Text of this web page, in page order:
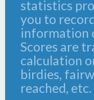
statistics
you to
information
Scores are
calculation
birdies,
reached, etc.